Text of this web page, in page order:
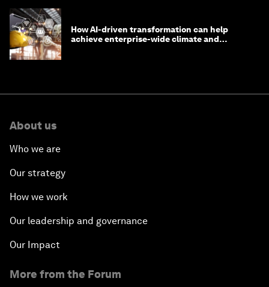
How AI-driven transformation can help
achieve enterprise-wide climate and
About us
Who we are
Our strategy
How we work
Our leadership and governance
Our Impact
More from the Forum